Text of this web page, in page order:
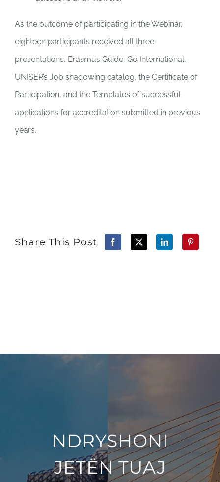
As the outcome of participating in the Webinar,
eighteen participants received all three
presentations, Erasmus Guide, Go International,
UNISER’s Job shadowing catalog, the Certificate of
Participation, and the Templates of successful
applications for accreditation submitted in previous
years.
Share This Post
NDRYSHONI
JETЁN TUAJ